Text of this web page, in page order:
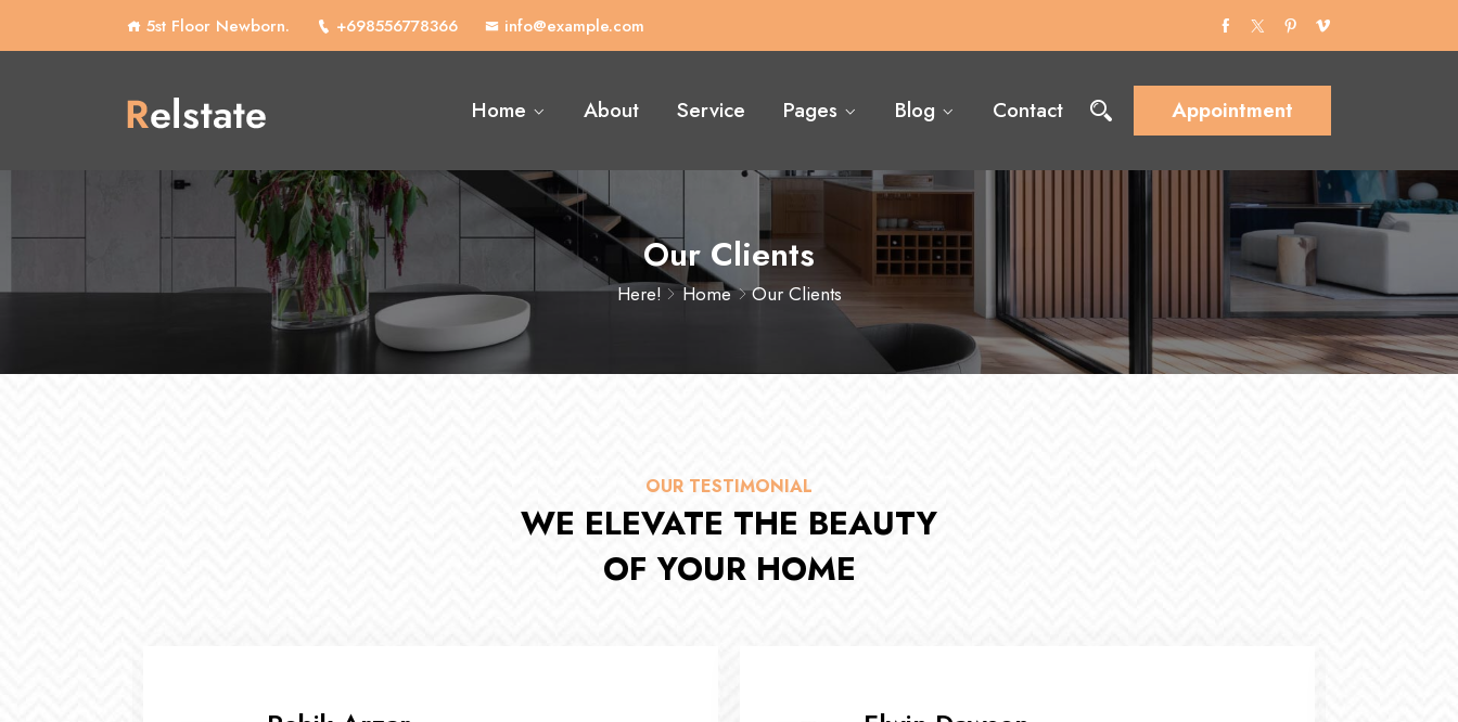
5st Floor Newborn. +698556778366 info@example.com
Home About Service Pages Blog Contact Appointment
Our Clients
Here! Home Our Clients
OUR TESTIMONIAL
WE ELEVATE THE BEAUTY
OF YOUR HOME